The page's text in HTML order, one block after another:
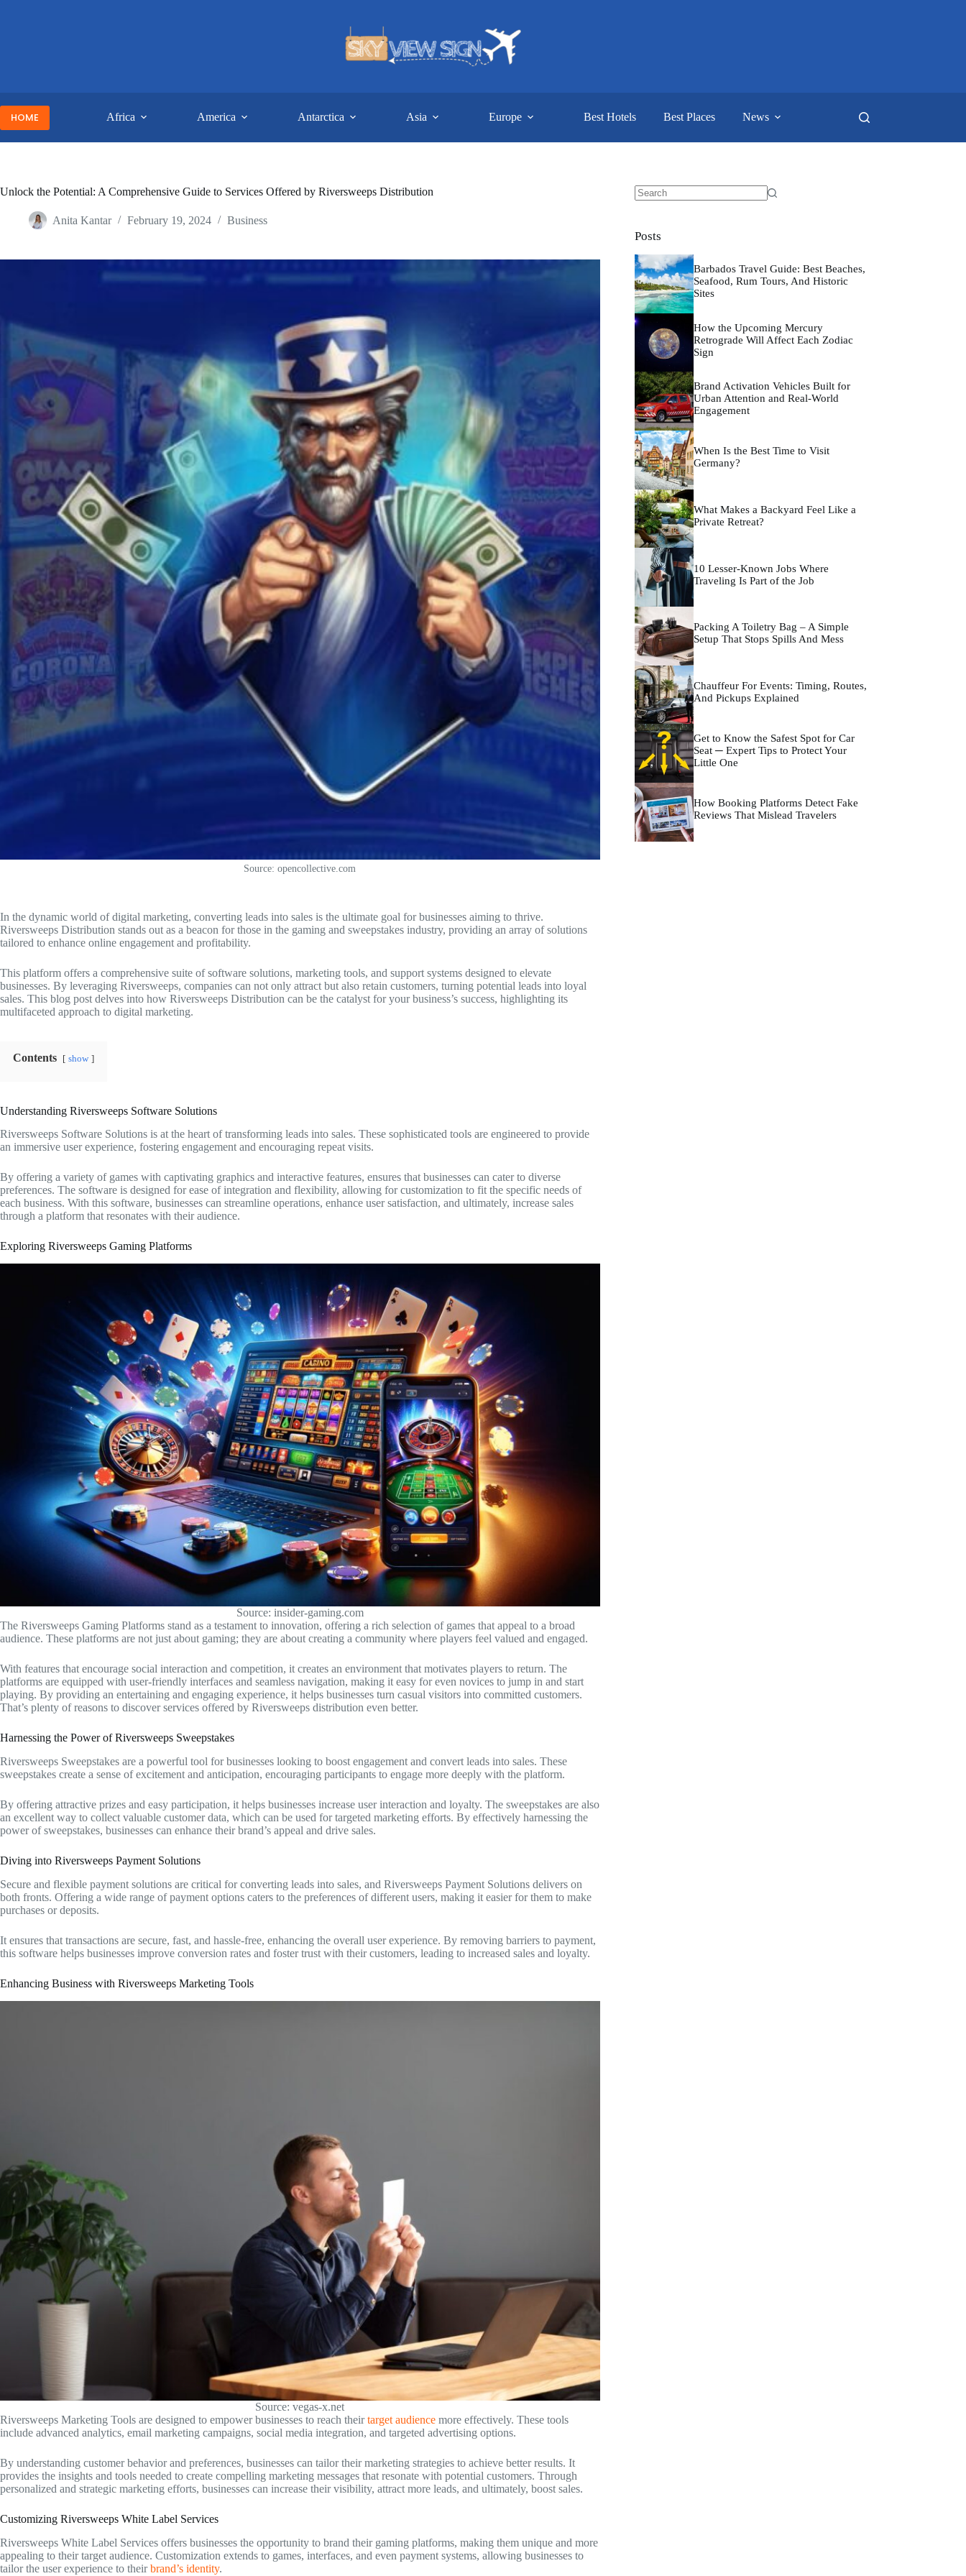
HOME Africa America Antarctica Asia Europe Best Hotels Best Places News
Unlock the Potential: A Comprehensive Guide to Services Offered by Riversweeps Distribution
Anita Kantar February 19, 2024 Business
Source: opencollective.com
In the dynamic world of digital marketing, converting leads into sales is the ultimate goal for businesses aiming to thrive.
Riversweeps Distribution stands out as a beacon for those in the gaming and sweepstakes industry, providing an array of solutions
tailored to enhance online engagement and profitability.
This platform offers a comprehensive suite of software solutions, marketing tools, and support systems designed to elevate
businesses. By leveraging Riversweeps, companies can not only attract but also retain customers, turning potential leads into loyal
sales. This blog post delves into how Riversweeps Distribution can be the catalyst for your business’s success, highlighting its
multifaceted approach to digital marketing.
Contents show
Understanding Riversweeps Software Solutions
Riversweeps Software Solutions is at the heart of transforming leads into sales. These sophisticated tools are engineered to provide
an immersive user experience, fostering engagement and encouraging repeat visits.
By offering a variety of games with captivating graphics and interactive features, ensures that businesses can cater to diverse
preferences. The software is designed for ease of integration and flexibility, allowing for customization to fit the specific needs of
each business. With this software, businesses can streamline operations, enhance user satisfaction, and ultimately, increase sales
through a platform that resonates with their audience.
Exploring Riversweeps Gaming Platforms
Source: insider-gaming.com
The Riversweeps Gaming Platforms stand as a testament to innovation, offering a rich selection of games that appeal to a broad
audience. These platforms are not just about gaming; they are about creating a community where players feel valued and engaged.
With features that encourage social interaction and competition, it creates an environment that motivates players to return. The
platforms are equipped with user-friendly interfaces and seamless navigation, making it easy for even novices to jump in and start
playing. By providing an entertaining and engaging experience, it helps businesses turn casual visitors into committed customers.
That’s plenty of reasons to discover services offered by Riversweeps distribution even better.
Harnessing the Power of Riversweeps Sweepstakes
Riversweeps Sweepstakes are a powerful tool for businesses looking to boost engagement and convert leads into sales. These
sweepstakes create a sense of excitement and anticipation, encouraging participants to engage more deeply with the platform.
By offering attractive prizes and easy participation, it helps businesses increase user interaction and loyalty. The sweepstakes are also
an excellent way to collect valuable customer data, which can be used for targeted marketing efforts. By effectively harnessing the
power of sweepstakes, businesses can enhance their brand’s appeal and drive sales.
Diving into Riversweeps Payment Solutions
Secure and flexible payment solutions are critical for converting leads into sales, and Riversweeps Payment Solutions delivers on
both fronts. Offering a wide range of payment options caters to the preferences of different users, making it easier for them to make
purchases or deposits.
It ensures that transactions are secure, fast, and hassle-free, enhancing the overall user experience. By removing barriers to payment,
this software helps businesses improve conversion rates and foster trust with their customers, leading to increased sales and loyalty.
Enhancing Business with Riversweeps Marketing Tools
Source: vegas-x.net
Riversweeps Marketing Tools are designed to empower businesses to reach theirtarget audience more effectively. These tools
include advanced analytics, email marketing campaigns, social media integration, and targeted advertising options.
By understanding customer behavior and preferences, businesses can tailor their marketing strategies to achieve better results. It
provides the insights and tools needed to create compelling marketing messages that resonate with potential customers. Through
personalized and strategic marketing efforts, businesses can increase their visibility, attract more leads, and ultimately, boost sales.
Customizing Riversweeps White Label Services
Riversweeps White Label Services offers businesses the opportunity to brand their gaming platforms, making them unique and more
appealing to their target audience. Customization extends to games, interfaces, and even payment systems, allowing businesses to
tailor the user experience to theirbrand’s identity.
Posts
Barbados Travel Guide: Best Beaches,
Seafood, Rum Tours, And Historic
Sites
How the Upcoming Mercury
Retrograde Will Affect Each Zodiac
Sign
Brand Activation Vehicles Built for
Urban Attention and Real-World
Engagement
When Is the Best Time to Visit
Germany?
What Makes a Backyard Feel Like a
Private Retreat?
10 Lesser-Known Jobs Where
Traveling Is Part of the Job
Packing A Toiletry Bag – A Simple
Setup That Stops Spills And Mess
Chauffeur For Events: Timing, Routes,
And Pickups Explained
Get to Know the Safest Spot for Car
Seat ─ Expert Tips to Protect Your
Little One
How Booking Platforms Detect Fake
Reviews That Mislead Travelers